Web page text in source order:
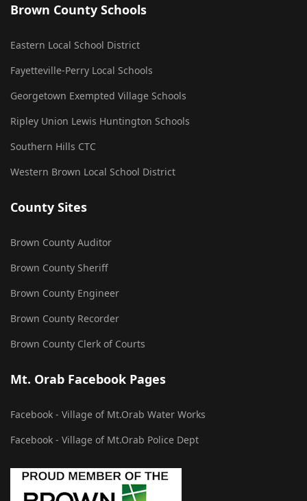
Brown County Schools
Eastern Local School District
Fayetteville-Perry Local Schools
Georgetown Exempted Village Schools
Ripley Union Lewis Huntington Schools
Southern Hills CTC
Western Brown Local School District
County Sites
Brown County Auditor
Brown County Sheriff
Brown County Engineer
Brown County Recorder
Brown County Clerk of Courts
Mt. Orab Facebook Pages
Facebook - Village of Mt.Orab Water Works
Facebook - Village of Mt.Orab Police Dept